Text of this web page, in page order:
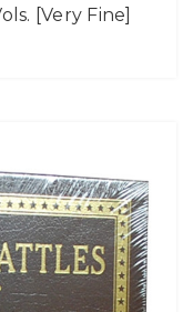
[Very Fine]